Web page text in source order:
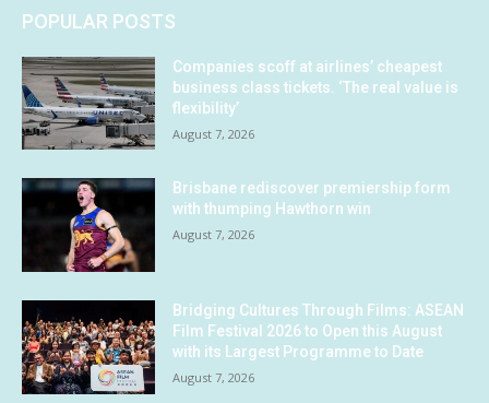
POPULAR POSTS
Companies scoff at airlines’ cheapest
business class tickets. ‘The real value is
flexibility’
August 7, 2026
Brisbane rediscover premiership form
with thumping Hawthorn win
August 7, 2026
Bridging Cultures Through Films: ASEAN
Film Festival 2026 to Open this August
with its Largest Programme to Date
August 7, 2026